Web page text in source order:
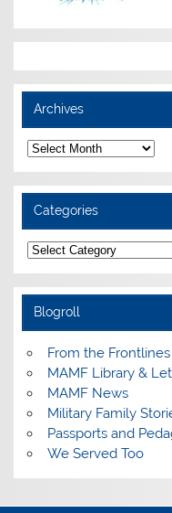
Archives
Archives
Categories
Categories
Blogroll
From the
MAMF Library &
MAMF News
Military Family
Passports and
We Served Too